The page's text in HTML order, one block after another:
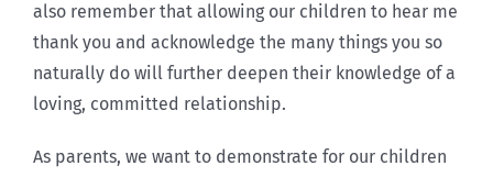
also remember that allowing our children to hear me
thank you and acknowledge the many things you so
naturally do will further deepen their knowledge of a
loving, committed relationship.
As parents, we want to demonstrate for our children